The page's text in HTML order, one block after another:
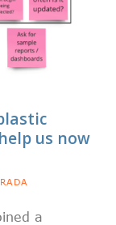
us now
a